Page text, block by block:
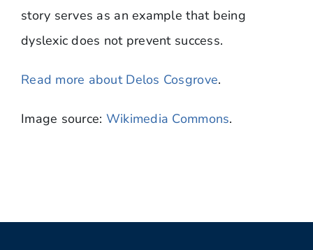
story serves as an example that being
dyslexic does not prevent success.
Read more about Delos Cosgrove.
Image source: Wikimedia Commons.